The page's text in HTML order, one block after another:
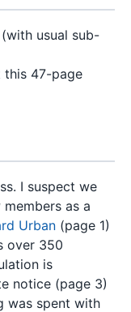
usual sub-
this 47-page
I suspect we
as a
Urban (page 1)
over 350
is
notice (page 3)
was spent with